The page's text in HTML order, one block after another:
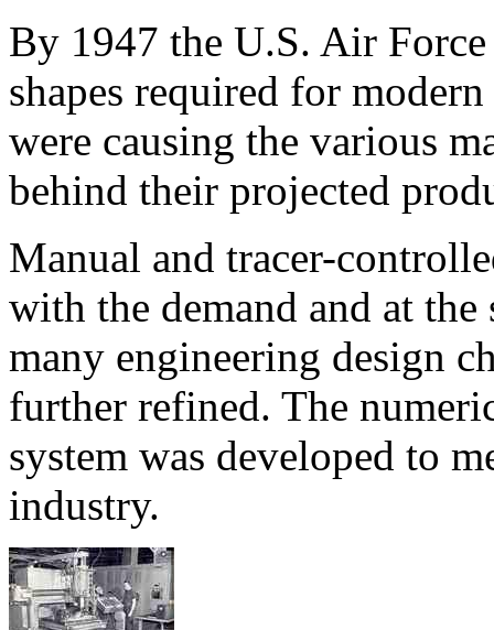
By 1947 the U.S. Air
shapes required for
were causing the various
behind their projected
Manual and tracer-
with the demand and at the
many engineering design
further refined. The
system was developed to
industry.